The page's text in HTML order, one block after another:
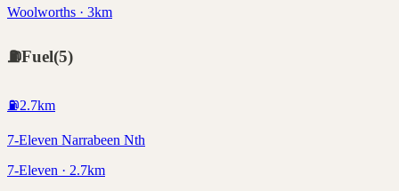
Woolworths · 3km
⛽Fuel(5)
⛽2.7km
7-Eleven Narrabeen Nth
7-Eleven · 2.7km